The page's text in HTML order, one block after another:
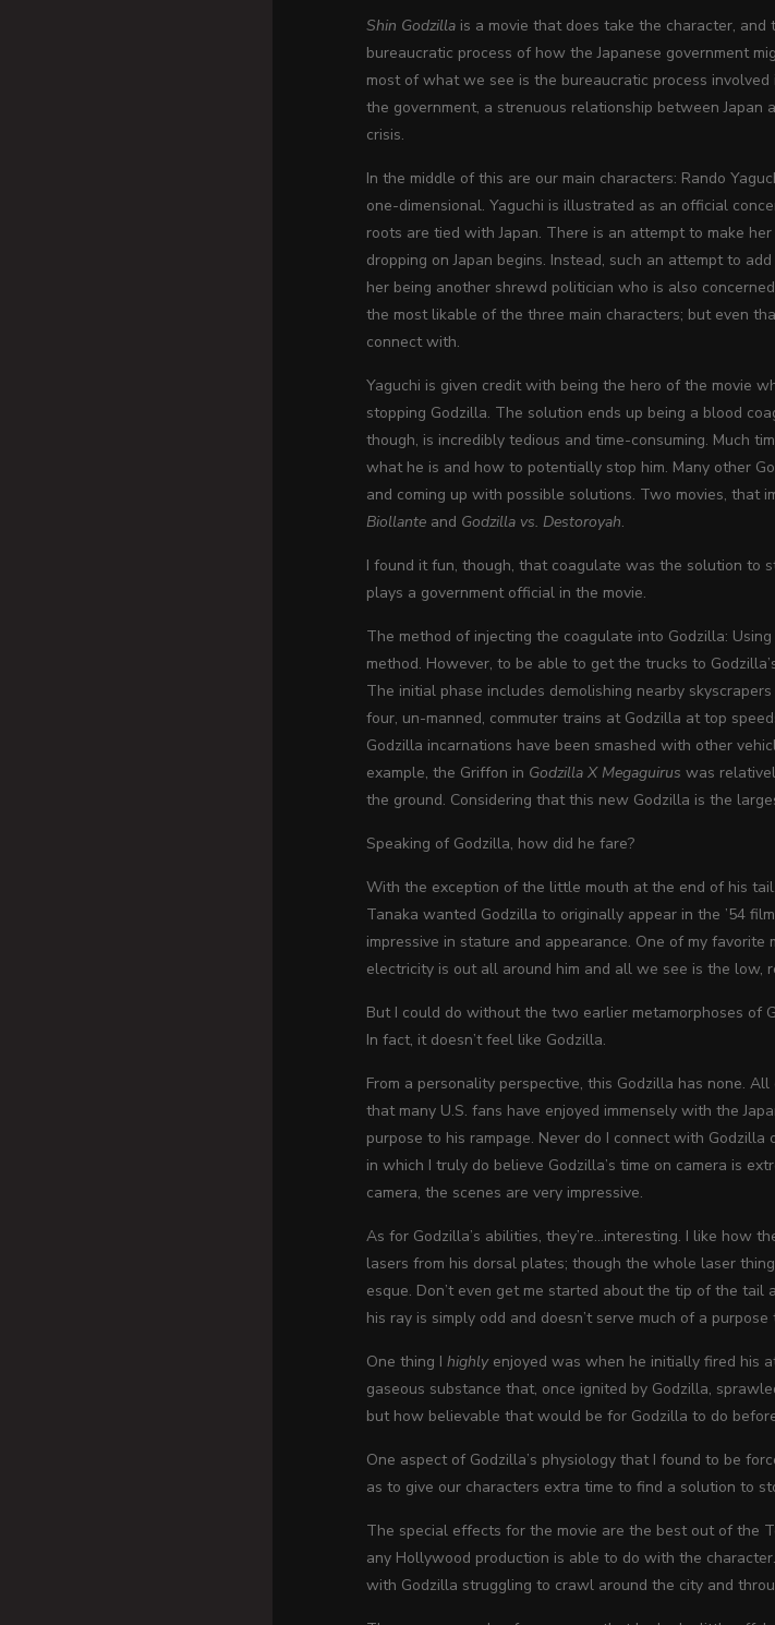
Shin Godzilla is a movie that does take the character,
bureaucratic process of how the Japanese government
most of what we see is the bureaucratic process
the government, a strenuous relationship between
crisis.
In the middle of this are our main characters: Rando
one-dimensional. Yaguchi is illustrated as an official
roots are tied with Japan. There is an attempt to make
dropping on Japan begins. Instead, such an attempt to
her being another shrewd politician who is also
the most likable of the three main characters; but even
connect with.
Yaguchi is given credit with being the hero of the movie
stopping Godzilla. The solution ends up being a blood
though, is incredibly tedious and time-consuming. Much
what he is and how to potentially stop him. Many other
and coming up with possible solutions. Two movies, that
Biollante and Godzilla vs. Destoroyah.
I found it fun, though, that coagulate was the solution to
plays a government official in the movie.
The method of injecting the coagulate into Godzilla:
method. However, to be able to get the trucks to
The initial phase includes demolishing nearby
four, un-manned, commuter trains at Godzilla at top
Godzilla incarnations have been smashed with other
example, the Griffon in Godzilla X Megaguirus was
the ground. Considering that this new Godzilla is the
Speaking of Godzilla, how did he fare?
With the exception of the little mouth at the end of his
Tanaka wanted Godzilla to originally appear in the ’54
impressive in stature and appearance. One of my
electricity is out all around him and all we see is the low,
But I could do without the two earlier metamorphoses of
In fact, it doesn’t feel like Godzilla.
From a personality perspective, this Godzilla has none.
that many U.S. fans have enjoyed immensely with the
purpose to his rampage. Never do I connect with
in which I truly do believe Godzilla’s time on camera is
camera, the scenes are very impressive.
As for Godzilla’s abilities, they’re…interesting. I like how
lasers from his dorsal plates; though the whole laser
esque. Don’t even get me started about the tip of the
his ray is simply odd and doesn’t serve much of a
One thing Ihighlyenjoyed was when he initially fired his
gaseous substance that, once ignited by Godzilla,
but how believable that would be for Godzilla to do
One aspect of Godzilla’s physiology that I found to be
as to give our characters extra time to find a solution to
The special effects for the movie are the best out of the
any Hollywood production is able to do with the
with Godzilla struggling to crawl around the city and